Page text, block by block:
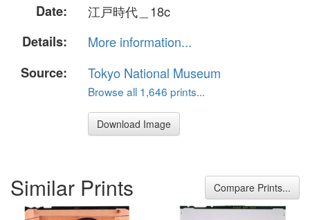
Date:
江戸時代＿18c
Details:
More information...
Source:
Tokyo National Museum
Browse all 1,646 prints...
Download Image
Similar Prints Compare Prints...